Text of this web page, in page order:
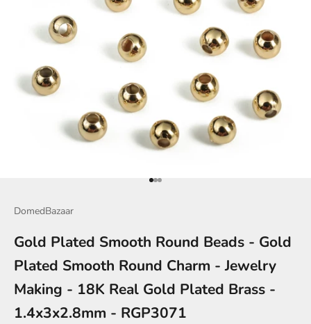
Go to item 1
Go to item 2
Go to item 3
DomedBazaar
Gold Plated Smooth Round Beads - Gold
Plated Smooth Round Charm - Jewelry
Making - 18K Real Gold Plated Brass -
1.4x3x2.8mm - RGP3071